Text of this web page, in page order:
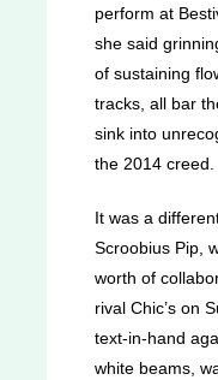
perform at
she said
of sustaining
tracks, all bar
sink into
the 2014 creed.
It was a
Scroobius Pip,
worth of
rival Chic’s on
text-in-hand
white beams,